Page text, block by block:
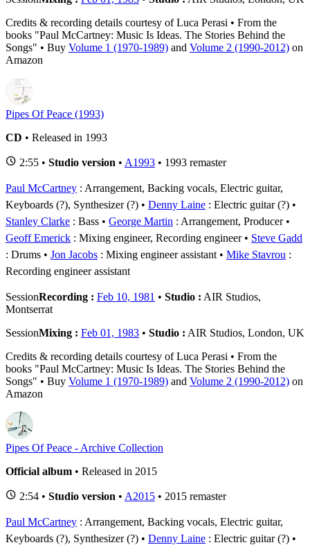
Credits & recording details courtesy of Luca Perasi • From the
books "Paul McCartney: Music Is Ideas. The Stories Behind the
Songs" • Buy Volume 1 (1970-1989) and Volume 2 (1990-2012) on
Amazon
Pipes Of Peace (1993)
CD • Released in 1993
2:55 • Studio version • A1993 • 1993 remaster
Paul McCartney : Arrangement, Backing vocals, Electric guitar,
Keyboards (?), Synthesizer (?)
Denny Laine : Electric guitar (?)
Stanley Clarke : Bass George Martin : Arrangement, Producer
Geoff Emerick : Mixing engineer, Recording engineer
Steve Gadd
: Drums
Jon Jacobs : Mixing engineer assistant Mike Stavrou :
Recording engineer assistant
SessionRecording : Feb 10, 1981 • Studio : AIR Studios,
Montserrat
SessionMixing : Feb 01, 1983 • Studio : AIR Studios, London, UK
Credits & recording details courtesy of Luca Perasi • From the
books "Paul McCartney: Music Is Ideas. The Stories Behind the
Songs" • Buy Volume 1 (1970-1989) and Volume 2 (1990-2012) on
Amazon
Pipes Of Peace - Archive Collection
Official album • Released in 2015
2:54 • Studio version • A2015 • 2015 remaster
Paul McCartney : Arrangement, Backing vocals, Electric guitar,
Keyboards (?), Synthesizer (?)
Denny Laine : Electric guitar (?)